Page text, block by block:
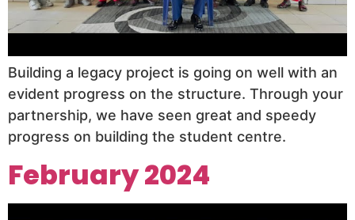
Building a legacy project is going on well with an
evident progress on the structure. Through your
partnership, we have seen great and speedy
progress on building the student centre.
February 2024